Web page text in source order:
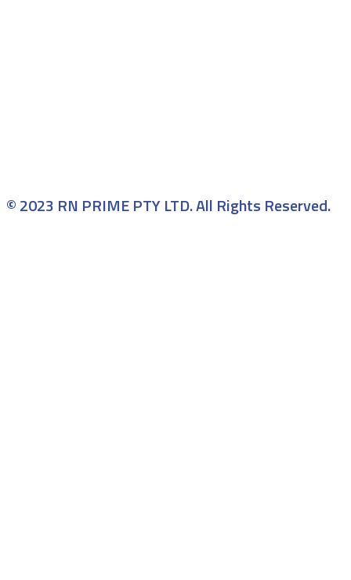
© 2023 RN PRIME PTY LTD. All Rights Reserved.